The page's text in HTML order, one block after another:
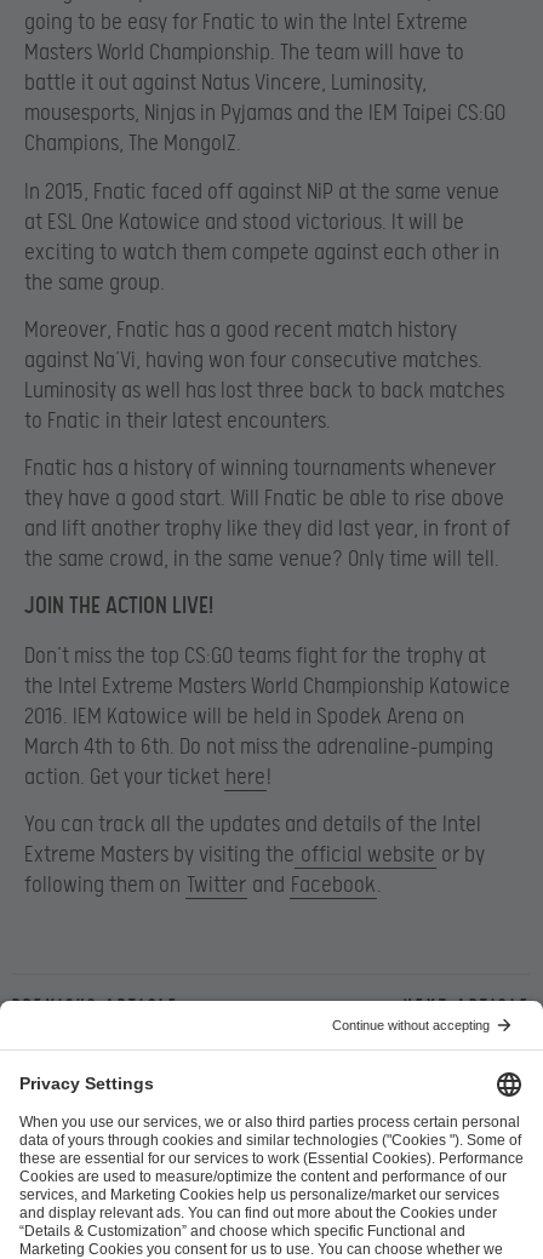
going to be easy for Fnatic to win the Intel Extreme
Masters World Championship. The team will have to
battle it out against Natus Vincere, Luminosity,
mousesports, Ninjas in Pyjamas and the IEM Taipei CS:GO
Champions, The MongolZ.
In 2015, Fnatic faced off against NiP at the same venue
at ESL One Katowice and stood victorious. It will be
exciting to watch them compete against each other in
the same group.
Moreover, Fnatic has a good recent match history
against Na’Vi, having won four consecutive matches.
Luminosity as well has lost three back to back matches
to Fnatic in their latest encounters.
Fnatic has a history of winning tournaments whenever
they have a good start. Will Fnatic be able to rise above
and lift another trophy like they did last year, in front of
the same crowd, in the same venue? Only time will tell.
JOIN THE ACTION LIVE!
Don’t miss the top CS:GO teams fight for the trophy at
the Intel Extreme Masters World Championship Katowice
2016. IEM Katowice will be held in Spodek Arena on
March 4th to 6th. Do not miss the adrenaline-pumping
action. Get your ticket here!
You can track all the updates and details of the Intel
Extreme Masters by visiting the official website or by
following them on Twitter and Facebook.
Previous article Next article
ESL FACEIT Group GER GmbH